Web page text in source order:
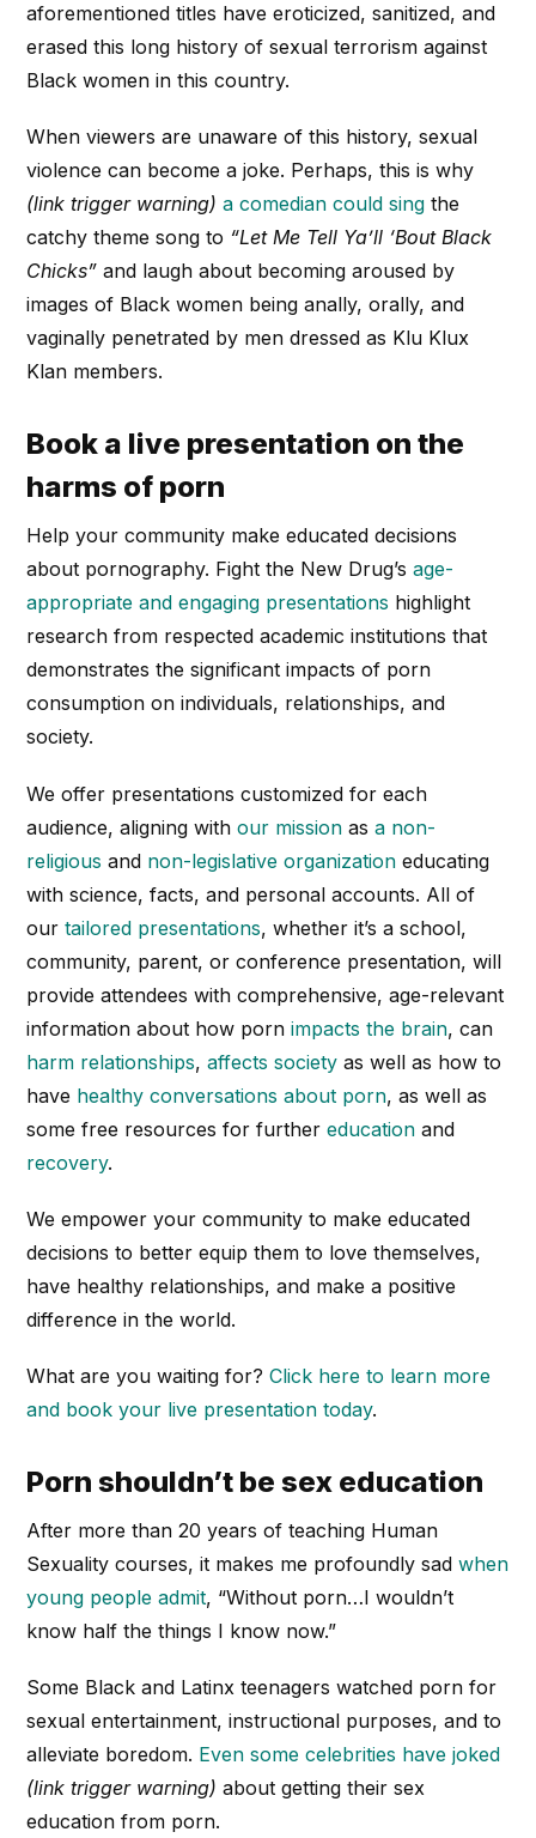
aforementioned titles have eroticized, sanitized, and
erased this long history of sexual terrorism against
Black women in this country.
When viewers are unaware of this history, sexual
violence can become a joke. Perhaps, this is why
(link trigger warning) a comedian could sing the
catchy theme song to “Let Me Tell Ya’ll ‘Bout Black
Chicks” and laugh about becoming aroused by
images of Black women being anally, orally, and
vaginally penetrated by men dressed as Klu Klux
Klan members.
Book a live presentation on the
harms of porn
Help your community make educated decisions
about pornography. Fight the New Drug’sage-
appropriate and engaging presentations highlight
research from respected academic institutions that
demonstrates the significant impacts of porn
consumption on individuals, relationships, and
society.
We offer presentations customized for each
audience, aligning withour mission asa non-
religious and non-legislative organization educating
with science, facts, and personal accounts. All of
ourtailored presentations, whether it’s a school,
community, parent, or conference presentation, will
provide attendees with comprehensive, age-relevant
information about how pornimpacts the brain, can
harm relationships,affects society as well as how to
have healthy conversations about porn, as well as
some free resources for furthereducation and
recovery.
We empower your community to make educated
decisions to better equip them to love themselves,
have healthy relationships, and make a positive
difference in the world.
What are you waiting for?Click here to learn more
and book your live presentation today.
Porn shouldn’t be sex education
After more than 20 years of teaching Human
Sexuality courses, it makes me profoundly sadwhen
young people admit, “Without porn…I wouldn’t
know half the things I know now.”
Some Black and Latinx teenagers watched porn for
sexual entertainment, instructional purposes, and to
alleviate boredom. Even some celebrities have joked
(link trigger warning) about getting their sex
education from porn.